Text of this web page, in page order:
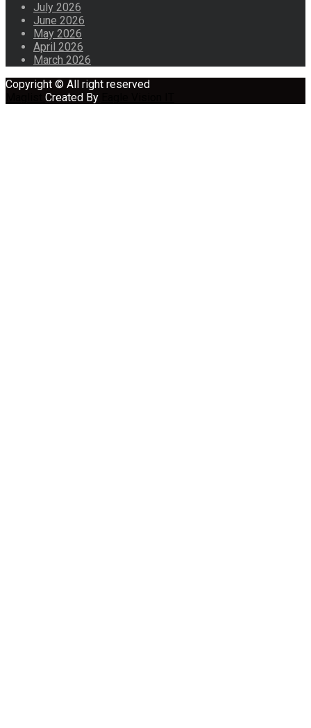
July 2026
June 2026
May 2026
April 2026
March 2026
Copyright © All right reserved
Created By